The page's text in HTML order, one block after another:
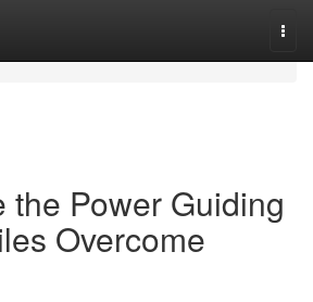
the Power Guiding
Overcome